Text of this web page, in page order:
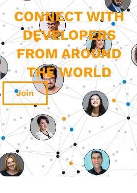
CONNECT WITH
DEVELOPERS
FROM AROUND
THE WORLD
Join